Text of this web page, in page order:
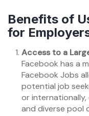
Benefits of
for
Access to a
Facebook has a
Facebook Jobs
potential job
or
and diverse pool